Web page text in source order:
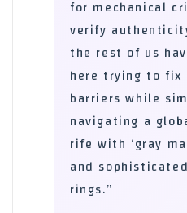
for mechanical
verify
the rest of us
here trying to fix
barriers while
navigating a
rife with ‘gray
and
rings.”